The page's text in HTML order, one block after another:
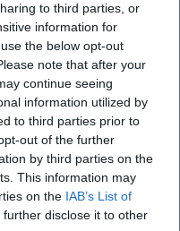
to third parties, or
information for
the below opt-out
note that after your
continue seeing
information utilized by
to third parties prior to
out of the further
by third parties on the
This information may
on the IAB’s List of
further disclose it to other